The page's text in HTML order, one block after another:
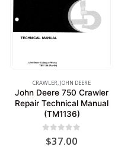
CRAWLER, JOHN DEERE
John Deere 750 Crawler
Repair Technical Manual
(TM1136)
out of 5
$37.00